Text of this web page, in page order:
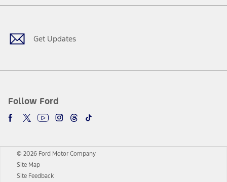
Get Updates
Follow Ford
Facebook
TwitterYoutubeInstagram
Threads
TikTok
© 2026 Ford Motor Company
Site Map
Site Feedback